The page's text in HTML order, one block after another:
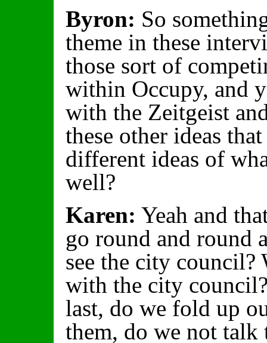
Byron: So
theme in these
those sort of
within Occupy, and
with the Zeitgeist
these other ideas
different ideas of
well?
Karen: Yeah and
go round and round
see the city
with the city
last, do we fold up
them, do we not talk